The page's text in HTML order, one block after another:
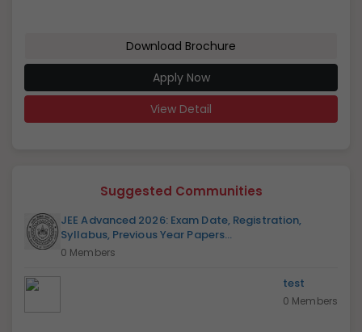
Download Brochure
Apply Now
View Detail
Suggested Communities
JEE Advanced 2026: Exam Date, Registration,
Syllabus, Previous Year Papers...
0 Members
test
0 Members